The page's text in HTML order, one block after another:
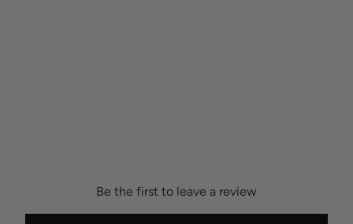
Be the first to leave a review